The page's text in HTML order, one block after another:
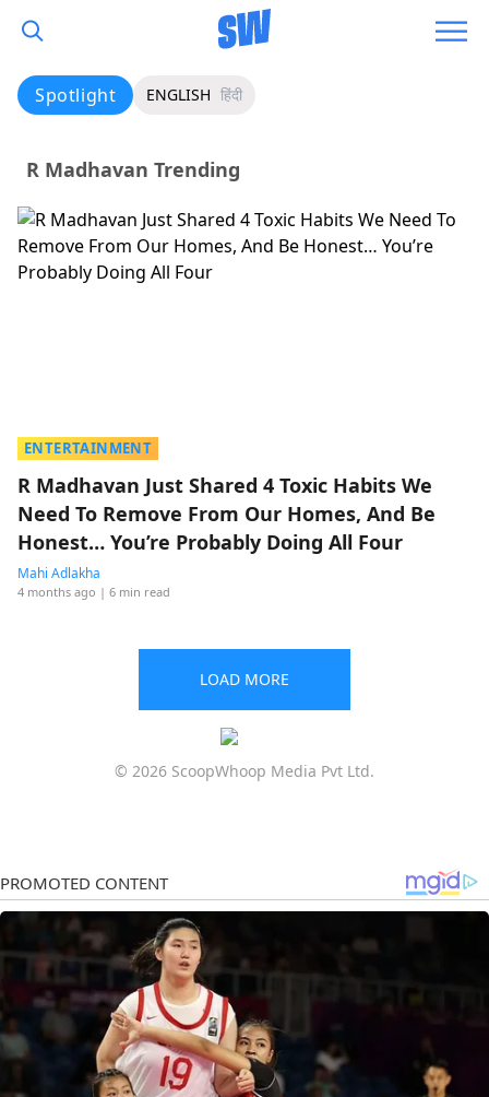
Spotlight ENGLISH हिंदी
R Madhavan Trending
ENTERTAINMENT
R Madhavan Just Shared 4 Toxic Habits We
Need To Remove From Our Homes, And Be
Honest… You’re Probably Doing All Four
Mahi Adlakha
4 months ago | 6 min read
LOAD MORE
© 2026 ScoopWhoop Media Pvt Ltd.